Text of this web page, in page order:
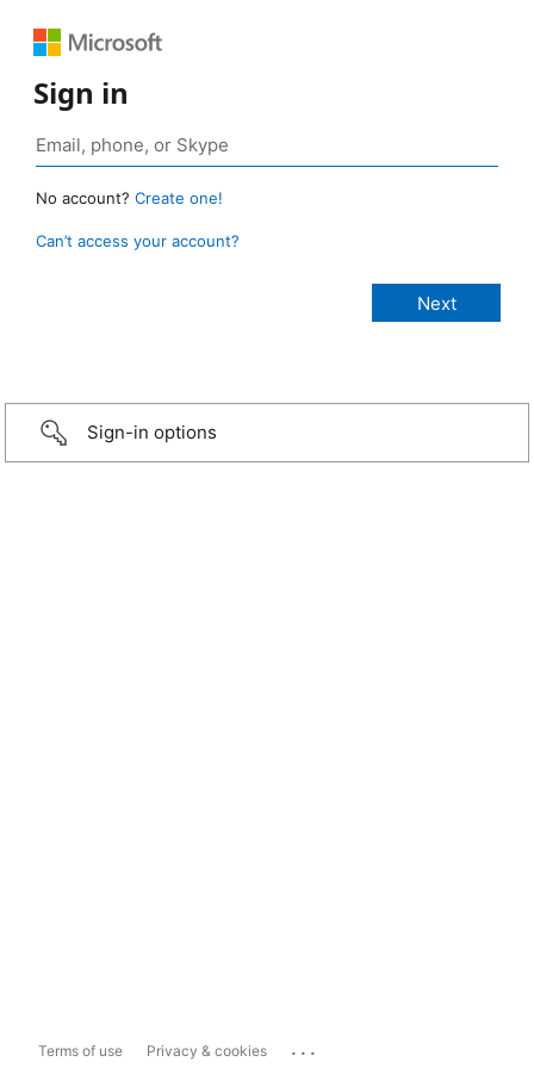
Sign in
No account? Create one!
Can’t access your account?
Sign-in options
Terms of use Privacy & cookies ...